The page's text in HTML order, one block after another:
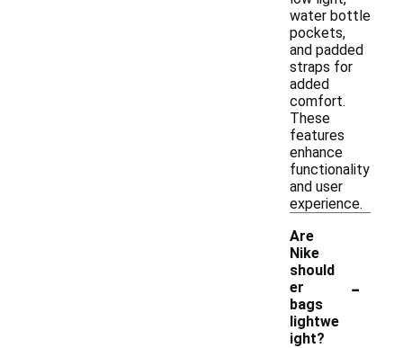
water bottle
pockets,
and padded
straps for
added
comfort.
These
features
enhance
functionality
and user
experience.
Are
Nike
should
er
bags
lightwe
ight?
-